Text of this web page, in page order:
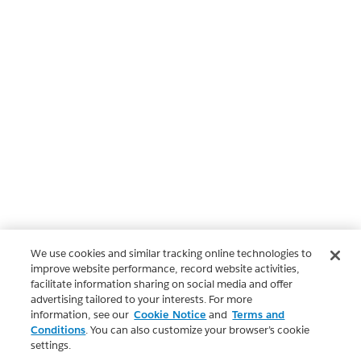
We use cookies and similar tracking online technologies to
improve website performance, record website activities,
facilitate information sharing on social media and offer
advertising tailored to your interests. For more
information, see our Cookie Notice and Terms and
Conditions. You can also customize your browser’s cookie
settings.